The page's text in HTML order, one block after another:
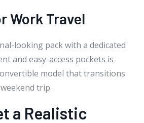
Work Travel
looking pack with a dedicated
and easy-access pockets is
model that transitions
trip.
a Realistic